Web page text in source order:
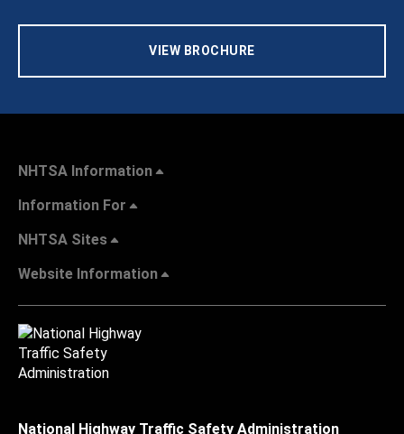
VIEW BROCHURE
NHTSA Information
Information For
NHTSA Sites
Website Information
National Highway Traffic Safety Administration